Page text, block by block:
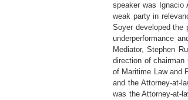
speaker was Ignacio
weak party in
Soyer developed the
underperformance
Mediator, Stephen
direction of
of Maritime Law and
and the Attorney-at-
was the Attorney-at-